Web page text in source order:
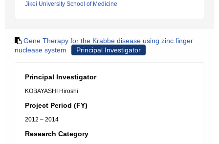
Jikei University School of Medicine
Gene Therapy for the Krabbe disease using zinc finger
nuclease system
Principal Investigator
Principal Investigator
KOBAYASHI Hiroshi
Project Period (FY)
2012 – 2014
Research Category